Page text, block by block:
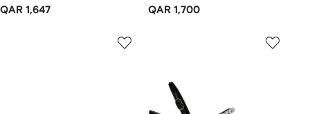
QAR 1,647 QAR 1,700